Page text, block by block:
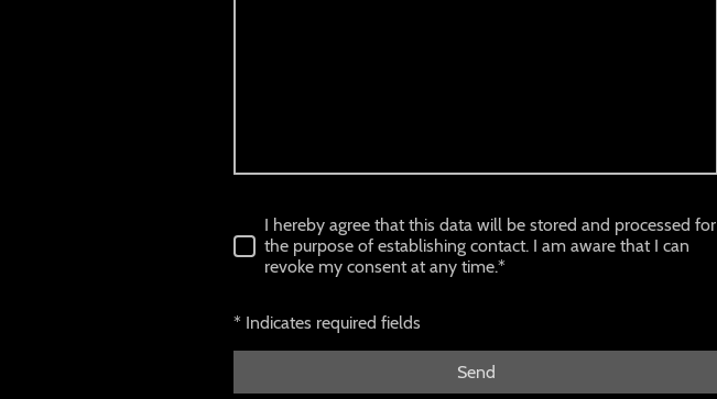
I hereby agree that this data will be stored and processed for
the purpose of establishing contact. I am aware that I can
revoke my consent at any time.*
* Indicates required fields
Send